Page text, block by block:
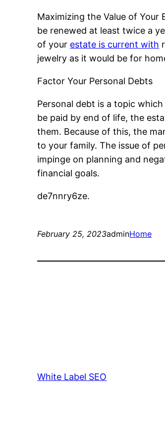
Maximizing the Value of Your
be renewed at least twice a
of your estate is current with
jewelry as it would be for
Factor Your Personal Debts
Personal debt is a topic
be paid by end of life, the
them. Because of this, the
to your family. The issue of
impinge on planning and
financial goals.
de7nnry6ze.
February 25, 2023adminHome
White Label SEO